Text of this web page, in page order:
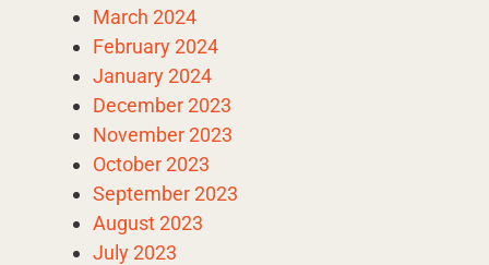
March 2024
February 2024
January 2024
December 2023
November 2023
October 2023
September 2023
August 2023
July 2023